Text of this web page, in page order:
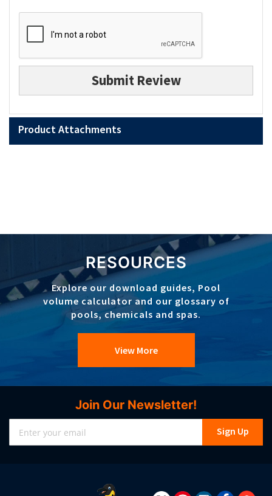
Submit Review
Product Attachments
RESOURCES
Explore our download guides, Pool
volume calculator and our glossary of
pools, chemicals and spas.
View More
Join Our Newsletter!
Sign Up